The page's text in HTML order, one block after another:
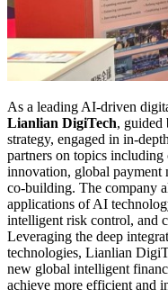
As a leading AI-driven
Lianlian DigiTech, guided
strategy, engaged in in-
partners on topics
innovation, global payment
co-building. The company
applications of AI
intelligent risk control, and
Leveraging the deep
technologies, Lianlian
new global intelligent
achieve more efficient and